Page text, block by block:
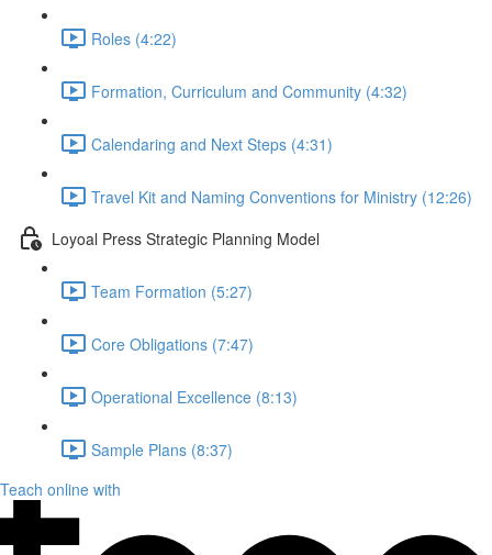
Roles (4:22)
Formation, Curriculum and Community (4:32)
Calendaring and Next Steps (4:31)
Travel Kit and Naming Conventions for Ministry (12:26)
Loyoal Press Strategic Planning Model
Team Formation (5:27)
Core Obligations (7:47)
Operational Excellence (8:13)
Sample Plans (8:37)
Teach online with